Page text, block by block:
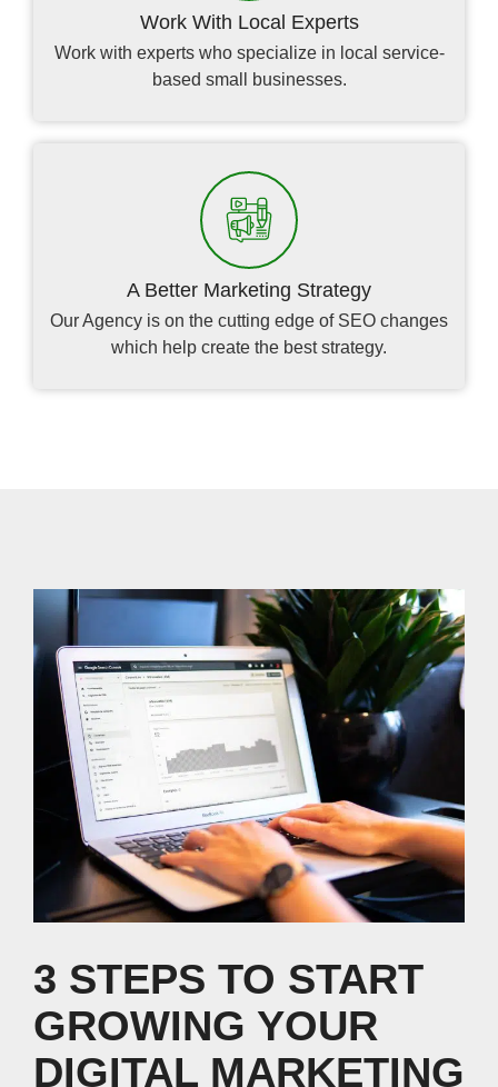
Work With Local Experts
Work with experts who specialize in local service-
based small businesses.
A Better Marketing Strategy
Our Agency is on the cutting edge of SEO changes
which help create the best strategy.
3 STEPS TO START
GROWING YOUR
DIGITAL MARKETING